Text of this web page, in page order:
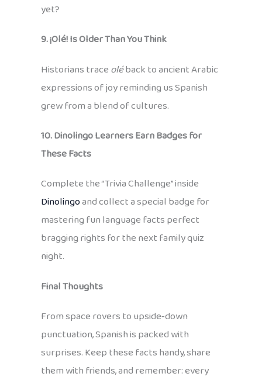
yet?
9. ¡Olé! Is Older Than You Think
Historians traceoléback to ancient Arabic
expressions of joy reminding us Spanish
grew from a blend of cultures.
10. Dinolingo Learners Earn Badges for
These Facts
Complete the “Trivia Challenge” inside
Dinolingoand collect a special badge for
mastering fun language facts perfect
bragging rights for the next family quiz
night.
Final Thoughts
From space rovers to upside‑down
punctuation, Spanish is packed with
surprises. Keep these facts handy, share
them with friends, and remember: every